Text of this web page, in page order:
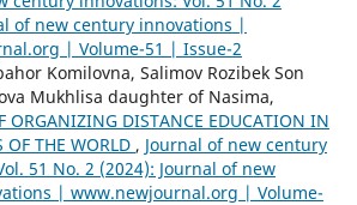
of new century innovations |
| Volume-51 | Issue-2
Komilovna, Salimov Rozibek Son
Mukhlisa daughter of Nasima,
ORGANIZING DISTANCE EDUCATION IN
OF THE WORLD , Journal of new century
51 No. 2 (2024): Journal of new
| www.newjournal.org | Volume-